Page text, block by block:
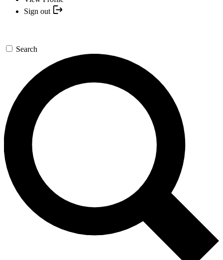
Sign out
Search